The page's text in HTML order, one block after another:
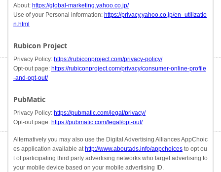
About: https://global-marketing.yahoo.co.jp/
Use of your Personal information: https://privacy.yahoo.co.jp/en_utilizatio
n.html
Rubicon Project
Privacy Policy: https://rubiconproject.com/privacy-policy/
Opt-out page: https://rubiconproject.com/privacy/consumer-online-profile
-and-opt-out/
PubMatic
Privacy Policy: https://pubmatic.com/legal/privacy/
Opt-out page: https://pubmatic.com/legal/opt-out/
Alternatively you may also use the Digital Advertising Alliances AppChoic
es application available at http://www.aboutads.info/appchoices to opt ou
t of participating third party advertising networks who target advertising to
your mobile device based on your mobile advertising ID.